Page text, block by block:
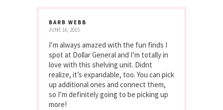
BARB WEBB
JUNE 16, 2015
I’m always amazed with the fun finds I
spot at Dollar General and I’m totally in
love with this shelving unit. Didnt
realize, it’s expandable, too. You can pick
up additional ones and connect them,
so I’m definitely going to be picking up
more!